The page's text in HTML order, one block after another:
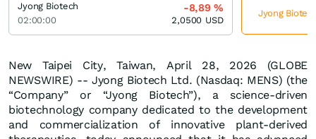
New Taipei City, Taiwan, April 28, 2026 (GLOBE
NEWSWIRE) -- Jyong Biotech Ltd. (Nasdaq: MENS) (the
“Company” or “Jyong Biotech”), a science-driven
biotechnology company dedicated to the development
and commercialization of innovative plant-derived
Jyong Biotech
02:00:00
-8,89%
2,0500 USD
Jyong